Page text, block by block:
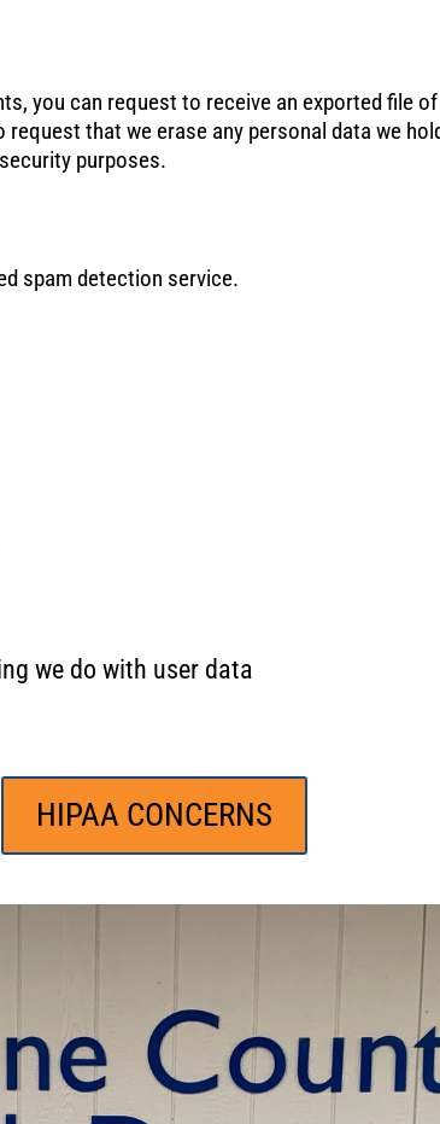
you can request to receive an exported file
that we erase any personal data we
purposes.
spam detection service.
we do with user data
HIPAA CONCERNS